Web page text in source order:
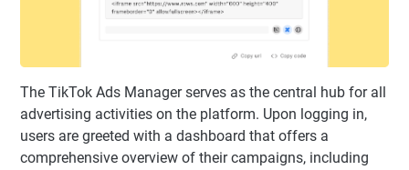
The TikTok Ads Manager serves as the central hub for all
advertising activities on the platform. Upon logging in,
users are greeted with a dashboard that offers a
comprehensive overview of their campaigns, including